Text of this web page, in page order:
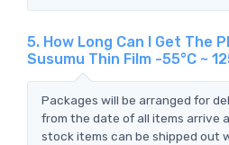
5. How Long Can I Get The
Susumu Thin Film -55°C ~
Packages will be arranged for
from the date of all items arrive
stock items can be shipped out